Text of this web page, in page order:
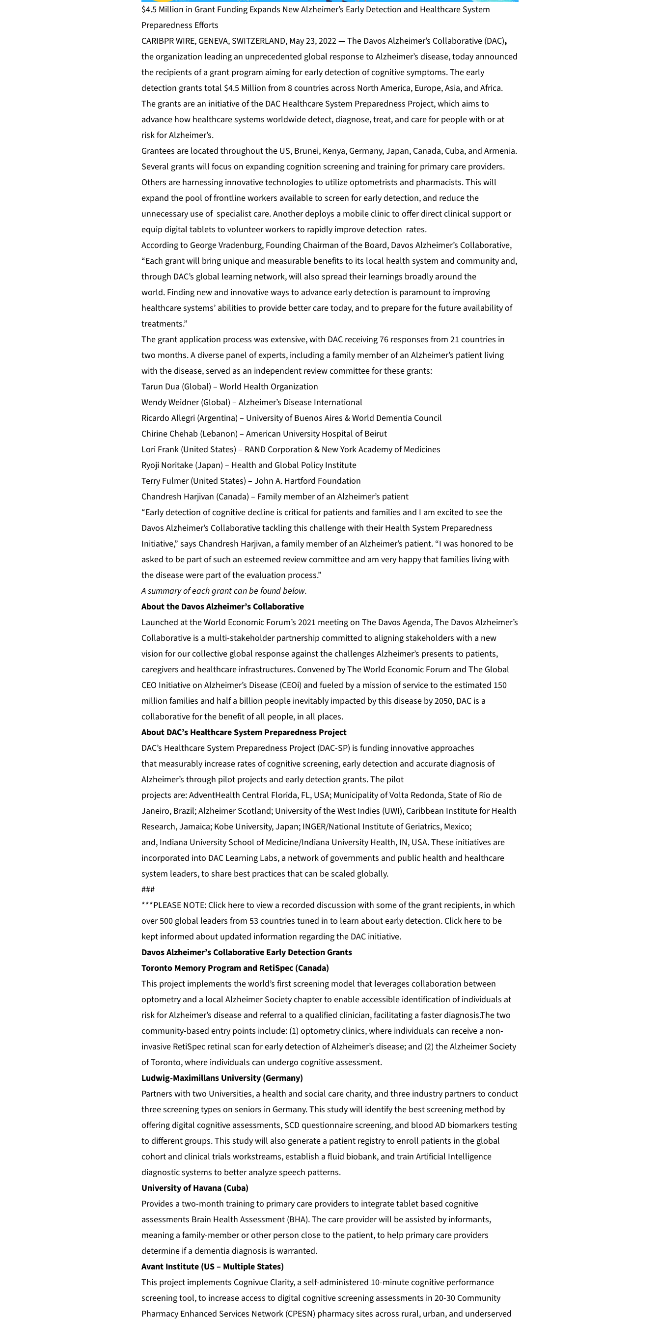
$4.5 Million in Grant Funding Expands New Alzheimer’s Early Detection and Healthcare System
Preparedness Efforts
CARIBPR WIRE, GENEVA, SWITZERLAND, May 23, 2022 — The Davos Alzheimer’s Collaborative (DAC),
the organization leading an unprecedented global response to Alzheimer’s disease, today announced
the recipients of a grant program aiming for early detection of cognitive symptoms. The early
detection grants total $4.5 Million from 8 countries across North America, Europe, Asia, and Africa.
The grants are an initiative of the DAC Healthcare System Preparedness Project, which aims to
advance how healthcare systems worldwide detect, diagnose, treat, and care for people with or at
risk for Alzheimer’s.
Grantees are located throughout the US, Brunei, Kenya, Germany, Japan, Canada, Cuba, and Armenia.
Several grants will focus on expanding cognition screening and training for primary care providers.
Others are harnessing innovative technologies to utilize optometrists and pharmacists. This will
expand the pool of frontline workers available to screen for early detection, and reduce the
unnecessary use of specialist care. Another deploys a mobile clinic to offer direct clinical support or
equip digital tablets to volunteer workers to rapidly improve detection rates.
According to George Vradenburg, Founding Chairman of the Board, Davos Alzheimer’s Collaborative,
“Each grant will bring unique and measurable benefits to its local health system and community and,
through DAC’s global learning network, will also spread their learnings broadly around the
world. Finding new and innovative ways to advance early detection is paramount to improving
healthcare systems’ abilities to provide better care today, and to prepare for the future availability of
treatments.”
The grant application process was extensive, with DAC receiving 76 responses from 21 countries in
two months. A diverse panel of experts, including a family member of an Alzheimer’s patient living
with the disease, served as an independent review committee for these grants:
Tarun Dua (Global) – World Health Organization
Wendy Weidner (Global) – Alzheimer’s Disease International
Ricardo Allegri (Argentina) – University of Buenos Aires & World Dementia Council
Chirine Chehab (Lebanon) – American University Hospital of Beirut
Lori Frank (United States) – RAND Corporation & New York Academy of Medicines
Ryoji Noritake (Japan) – Health and Global Policy Institute
Terry Fulmer (United States) – John A. Hartford Foundation
Chandresh Harjivan (Canada) – Family member of an Alzheimer’s patient
“Early detection of cognitive decline is critical for patients and families and I am excited to see the
Davos Alzheimer’s Collaborative tackling this challenge with their Health System Preparedness
Initiative,” says Chandresh Harjivan, a family member of an Alzheimer’s patient. “I was honored to be
asked to be part of such an esteemed review committee and am very happy that families living with
the disease were part of the evaluation process.”
A summary of each grant can be found below.
Aboutthe Davos Alzheimer’s Collaborative
Launched at the World Economic Forum’s 2021 meeting on The Davos Agenda, The Davos Alzheimer’s
Collaborative is a multi-stakeholder partnership committed to aligning stakeholders with a new
vision for our collective global response against the challenges Alzheimer’s presents to patients,
caregivers and healthcare infrastructures. Convened by The World Economic Forum and The Global
CEO Initiative on Alzheimer’s Disease (CEOi) and fueled by a mission of service to the estimated 150
million families and half a billion people inevitably impacted by this disease by 2050, DAC is a
collaborative for the benefit of all people, in all places.
About DAC’s Healthcare System Preparedness Project
DAC’s Healthcare System Preparedness Project (DAC-SP) is funding innovative approaches
that measurably increase rates of cognitive screening, early detection and accurate diagnosis of
Alzheimer’s through pilot projects and early detection grants. The pilot
projects are: AdventHealth Central Florida, FL, USA; Municipality of Volta Redonda, State of Rio de
Janeiro, Brazil; Alzheimer Scotland; University of the West Indies (UWI), Caribbean Institute for Health
Research, Jamaica; Kobe University, Japan; INGER/National Institute of Geriatrics, Mexico;
and, Indiana University School of Medicine/Indiana University Health, IN, USA. These initiatives are
incorporated into DAC Learning Labs, a network of governments and public health and healthcare
system leaders, to share best practices that can be scaled globally.
###
***PLEASE NOTE: Click hereto view a recorded discussion with some of the grant recipients, in which
over 500 global leaders from 53 countries tuned in to learn about early detection. Click hereto be
kept informed about updated information regarding the DAC initiative.
Davos Alzheimer’s Collaborative Early Detection Grants
Toronto Memory Program and RetiSpec (Canada)
This project implements the world’s first screening model that leverages collaboration between
optometry and a local Alzheimer Society chapter to enable accessible identification of individuals at
risk for Alzheimer’s disease and referral to a qualified clinician, facilitating a faster diagnosis.The two
community-based entry points include: (1) optometry clinics, where individuals can receive a non-
invasive RetiSpec retinal scan for early detection of Alzheimer’s disease; and (2) the Alzheimer Society
of Toronto, where individuals can undergo cognitive assessment.
Ludwig-Maximillans University (Germany)
Partners with two Universities, a health and social care charity, and three industry partners to conduct
three screening types on seniors in Germany. This study will identify the best screening method by
offering digital cognitive assessments, SCD questionnaire screening, and blood AD biomarkers testing
to different groups. This study will also generate a patient registry to enroll patients in the global
cohort and clinical trials workstreams, establish a fluid biobank, and train Artificial Intelligence
diagnostic systems to better analyze speech patterns.
University of Havana (Cuba)
Provides a two-month training to primary care providers to integrate tablet based cognitive
assessments Brain Health Assessment (BHA). The care provider will be assisted by informants,
meaning a family-member or other person close to the patient, to help primary care providers
determine if a dementia diagnosis is warranted.
Avant Institute (US – Multiple States)
This project implements Cognivue Clarity, a self-administered 10-minute cognitive performance
screening tool, to increase access to digital cognitive screening assessments in 20-30 Community
Pharmacy Enhanced Services Network (CPESN) pharmacy sites across rural, urban, and underserved